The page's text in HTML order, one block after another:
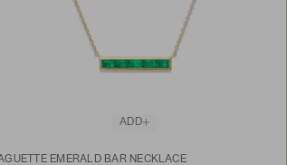
ADD
EMERALD BAR NECKLACE